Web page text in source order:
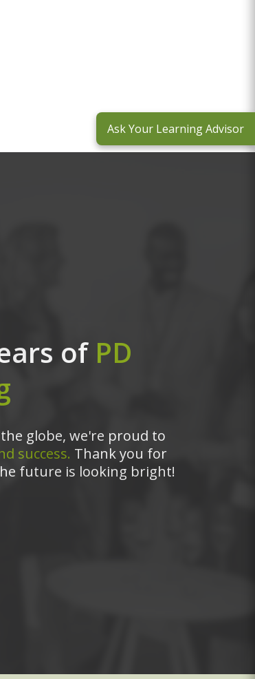
of PD
globe, we're proud to
success. Thank you for
future is looking bright!
Ask Your Learning Advisor